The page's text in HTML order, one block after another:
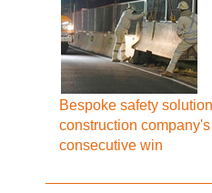
Bespoke safety
construction
consecutive win